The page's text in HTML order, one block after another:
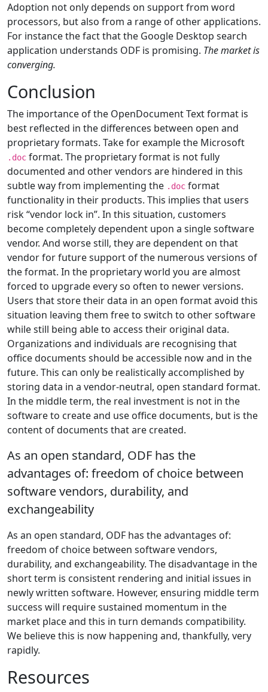
Adoption not only depends on support from word
processors, but also from a range of other applications.
For instance the fact that the Google Desktop search
application understands ODF is promising. The market is
converging.
Conclusion
The importance of the OpenDocument Text format is
best reflected in the differences between open and
proprietary formats. Take for example the Microsoft
.doc format. The proprietary format is not fully
documented and other vendors are hindered in this
subtle way from implementing the .doc format
functionality in their products. This implies that users
risk “vendor lock in”. In this situation, customers
become completely dependent upon a single software
vendor. And worse still, they are dependent on that
vendor for future support of the numerous versions of
the format. In the proprietary world you are almost
forced to upgrade every so often to newer versions.
Users that store their data in an open format avoid this
situation leaving them free to switch to other software
while still being able to access their original data.
Organizations and individuals are recognising that
office documents should be accessible now and in the
future. This can only be realistically accomplished by
storing data in a vendor-neutral, open standard format.
In the middle term, the real investment is not in the
software to create and use office documents, but is the
content of documents that are created.
As an open standard, ODF has the
advantages of: freedom of choice between
software vendors, durability, and
exchangeability
As an open standard, ODF has the advantages of:
freedom of choice between software vendors,
durability, and exchangeability. The disadvantage in the
short term is consistent rendering and initial issues in
newly written software. However, ensuring middle term
success will require sustained momentum in the
market place and this in turn demands compatibility.
We believe this is now happening and, thankfully, very
rapidly.
Resources